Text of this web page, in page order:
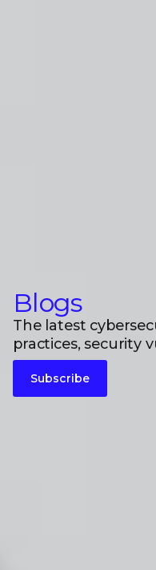
Blogs
The latest
practices, security
Subscribe